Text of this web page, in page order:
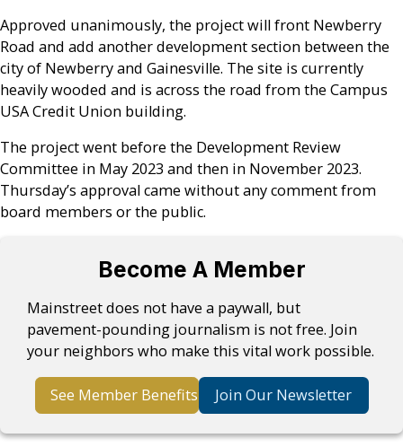
Approved unanimously, the project will front Newberry
Road and add another development section between the
city of Newberry and Gainesville. The site is currently
heavily wooded and is across the road from the Campus
USA Credit Union building.
The project went before the Development Review
Committee in May 2023 and then in November 2023.
Thursday’s approval came without any comment from
board members or the public.
Become A Member
Mainstreet does not have a paywall, but
pavement-pounding journalism is not free. Join
your neighbors who make this vital work possible.
See Member Benefits Join Our Newsletter